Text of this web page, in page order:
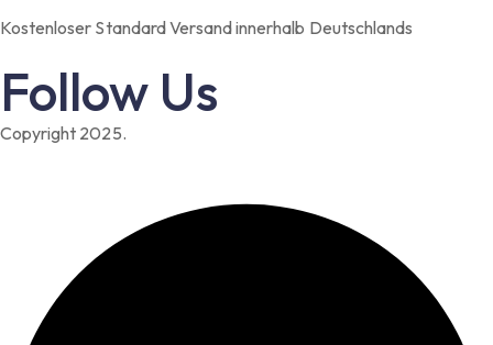
Kostenloser Standard Versand innerhalb Deutschlands
Follow Us
Copyright 2025.